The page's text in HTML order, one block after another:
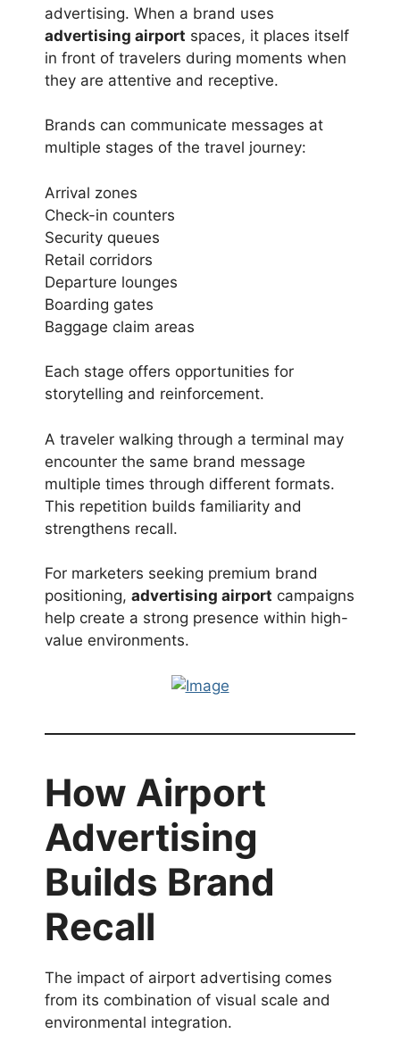
advertising. When a brand uses
advertising airport spaces, it places itself
in front of travelers during moments when
they are attentive and receptive.
Brands can communicate messages at
multiple stages of the travel journey:
Arrival zones
Check-in counters
Security queues
Retail corridors
Departure lounges
Boarding gates
Baggage claim areas
Each stage offers opportunities for
storytelling and reinforcement.
A traveler walking through a terminal may
encounter the same brand message
multiple times through different formats.
This repetition builds familiarity and
strengthens recall.
For marketers seeking premium brand
positioning, advertising airport campaigns
help create a strong presence within high-
value environments.
How Airport
Advertising
Builds Brand
Recall
The impact of airport advertising comes
from its combination of visual scale and
environmental integration.